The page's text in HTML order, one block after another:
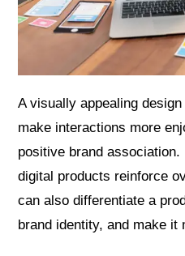
A visually appealing
make interactions more
positive brand
digital products reinforce
can also differentiate a
brand identity, and make it